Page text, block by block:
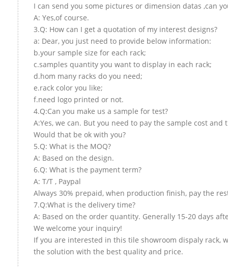
I can send you some pictures or dimension datas ,can
A: Yes,of course.
3.Q: How can I get a quotation of my interest designs?
a: Dear, you just need to provide below information:
b.your sample size for each rack;
c.samples quantity you want to display in each rack;
d.hom many racks do you need;
e.rack color you like;
f.need logo printed or not.
4.Q:Can you make us a sample for test?
A:Yes, we can. But you need to pay the sample cost
Would that be ok with you?
5.Q: What is the MOQ?
A: Based on the design.
6.Q: What is the payment term?
A: T/T , Paypal
Always 30% prepaid, when production finish, pay the
7.Q:What is the delivery time?
A: Based on the order quantity. Generally 15-20 days
We welcome your inquiry!
If you are interested in this tile showroom dispaly rack,
the solution with the best quality and price.